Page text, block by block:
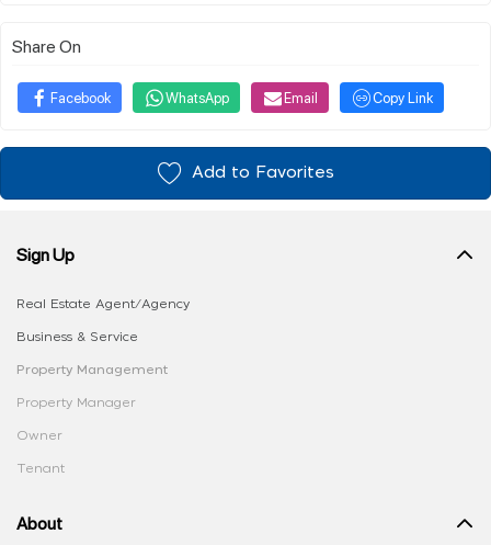
Share On
Facebook WhatsApp Email Copy Link
Add to Favorites
Sign Up
Real Estate Agent/Agency
Business & Service
Property Management
Property Manager
Owner
Tenant
About